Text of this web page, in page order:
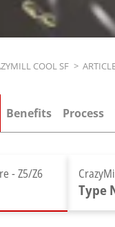
COOL SF >
Benefits Process
- Z5/Z6
Type